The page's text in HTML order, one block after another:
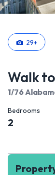
29+
Walk
1/76
Bedrooms
2